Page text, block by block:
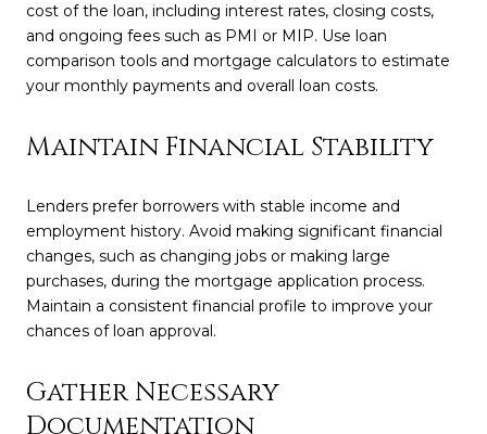
cost of the loan, including interest rates, closing costs,
and ongoing fees such as PMI or MIP. Use loan
comparison tools and mortgage calculators to estimate
your monthly payments and overall loan costs.
Maintain Financial Stability
Lenders prefer borrowers with stable income and
employment history. Avoid making significant financial
changes, such as changing jobs or making large
purchases, during the mortgage application process.
Maintain a consistent financial profile to improve your
chances of loan approval.
Gather Necessary
Documentation